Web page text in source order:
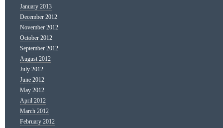
January 2013
December 2012
November 2012
October 2012
September 2012
August 2012
July 2012
June 2012
May 2012
April 2012
March 2012
February 2012